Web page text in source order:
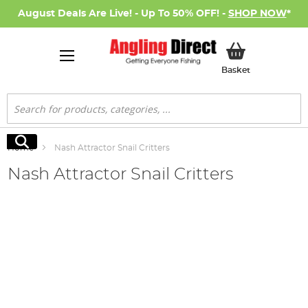
August Deals Are Live! - Up To 50% OFF! - SHOP NOW*
BasketMy Basket
Search
Search
Home Nash Attractor Snail Critters
Nash Attractor Snail Critters